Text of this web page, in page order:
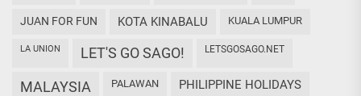
JUAN FOR FUN KOTA KINABALU KUALA LUMPUR
LA UNION LET'S GO SAGO! LETSGOSAGO.NET
MALAYSIA PALAWAN PHILIPPINE HOLIDAYS